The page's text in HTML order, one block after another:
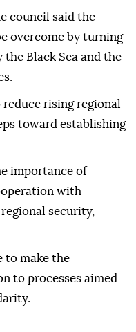
council said the
overcome by turning
Black Sea and the
rising regional
toward establishing
importance of
with
security,
to make the
to processes aimed